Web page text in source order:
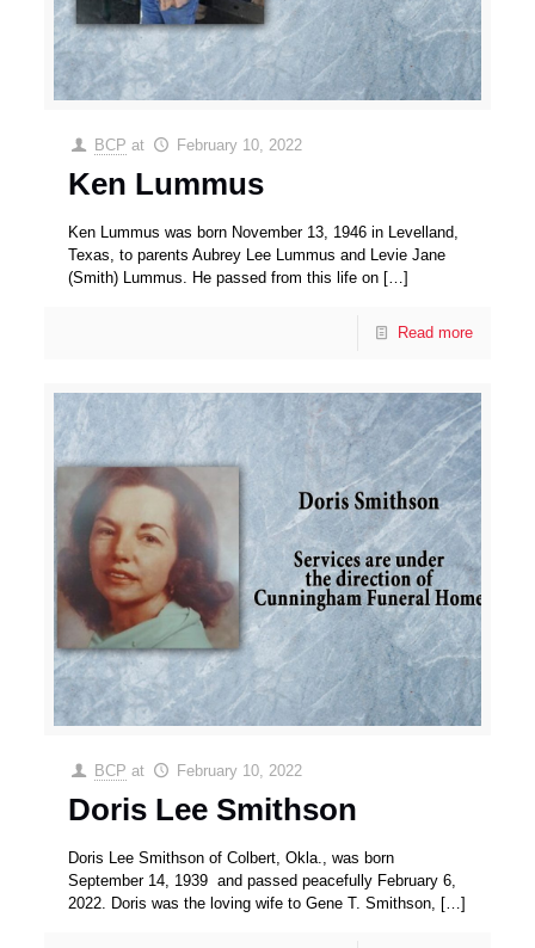
BCP at February 10, 2022
Ken Lummus
Ken Lummus was born November 13, 1946 in Levelland,
Texas, to parents Aubrey Lee Lummus and Levie Jane
(Smith) Lummus. He passed from this life on […]
Read more
BCP at February 10, 2022
Doris Lee Smithson
Doris Lee Smithson of Colbert, Okla., was born
September 14, 1939 and passed peacefully February 6,
2022. Doris was the loving wife to Gene T. Smithson, […]